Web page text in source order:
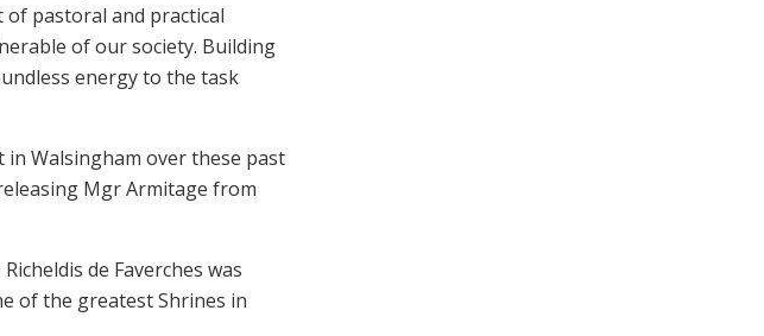
pastoral and practical
of our society. Building
energy to the task
Walsingham over these past
Mgr Armitage from
de Faverches was
of the greatest Shrines in